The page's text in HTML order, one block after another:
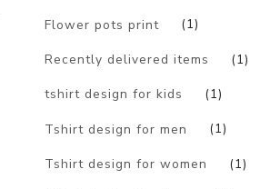
Flower pots print (1)
Recently delivered items (1)
tshirt design for kids (1)
Tshirt design for men (1)
Tshirt design for women (1)